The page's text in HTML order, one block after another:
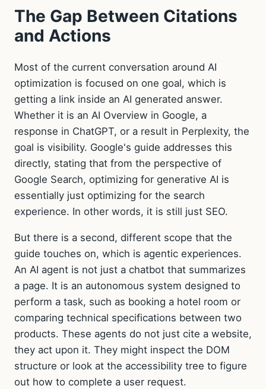
The Gap Between Citations
and Actions
Most of the current conversation around AI
optimization is focused on one goal, which is
getting a link inside an AI generated answer.
Whether it is an AI Overview in Google, a
response in ChatGPT, or a result in Perplexity, the
goal is visibility. Google's guide addresses this
directly, stating that from the perspective of
Google Search, optimizing for generative AI is
essentially just optimizing for the search
experience. In other words, it is still just SEO.
But there is a second, different scope that the
guide touches on, which is agentic experiences.
An AI agent is not just a chatbot that summarizes
a page. It is an autonomous system designed to
perform a task, such as booking a hotel room or
comparing technical specifications between two
products. These agents do not just cite a website,
they act upon it. They might inspect the DOM
structure or look at the accessibility tree to figure
out how to complete a user request.